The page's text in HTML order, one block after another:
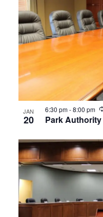
JAN
20 Park
6:30 pm-8:00 pm